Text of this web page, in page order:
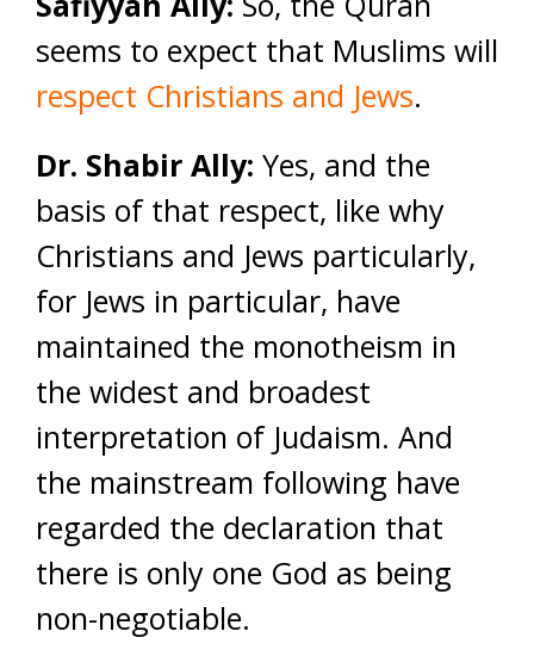
seems to expect that Muslims will
respect Christians and Jews.
Dr. Shabir Ally: Yes, and the
basis of that respect, like why
Christians and Jews particularly,
for Jews in particular, have
maintained the monotheism in
the widest and broadest
interpretation of Judaism. And
the mainstream following have
regarded the declaration that
there is only one God as being
non-negotiable.